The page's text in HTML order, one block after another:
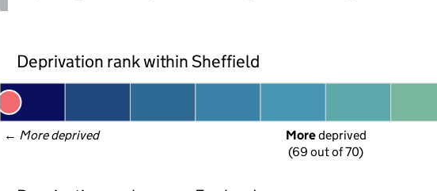
Deprivation rank within Sheffield
← More deprived More deprived
(69 out of 70)